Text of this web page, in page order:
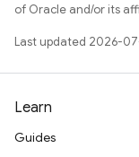
of Oracle and/or its
Last updated 2026-
Learn
Guides